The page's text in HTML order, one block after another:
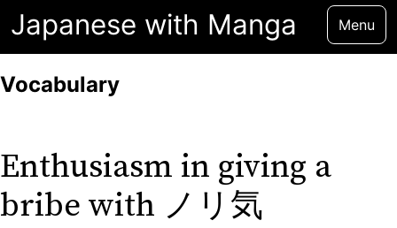
Japanese with Manga Menu
Enthusiasm in giving a
bribe with ノリ気
Vocabulary